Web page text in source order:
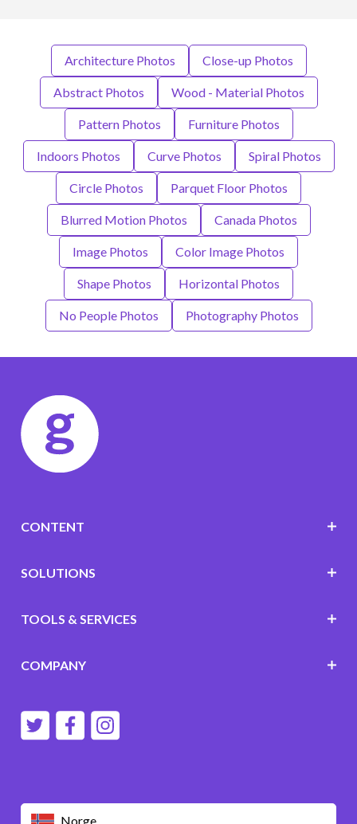
Architecture Photos Close-up Photos
Abstract Photos Wood - Material Photos
Pattern Photos Furniture Photos
Indoors Photos Curve Photos Spiral Photos
Circle Photos Parquet Floor Photos
Blurred Motion Photos Canada Photos
Image Photos Color Image Photos
Shape Photos Horizontal Photos
No People Photos Photography Photos
Norge
CONTENT
SOLUTIONS
TOOLS & SERVICES
COMPANY